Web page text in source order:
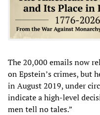
The 20,000 emails now
on Epstein’s crimes, but
in August 2019, under
indicate a high-level
men tell no tales.”